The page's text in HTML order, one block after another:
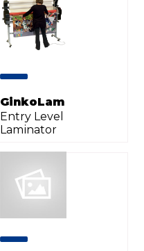
GinkoLam
Entry Level
Laminator